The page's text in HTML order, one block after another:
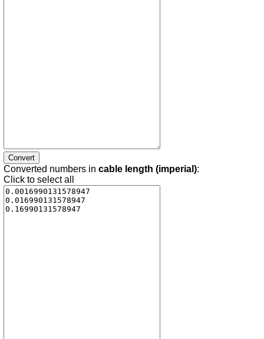
Converted numbers in cable length (imperial):
Click to select all